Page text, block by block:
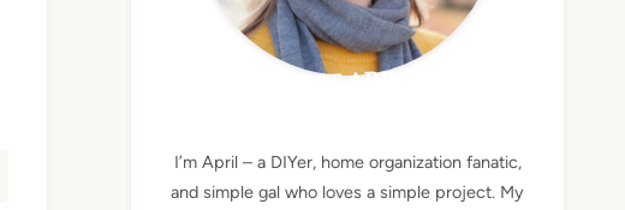
MEET APRIL
I’m April – a DIYer, home organization fanatic,
and simple gal who loves a simple project. My